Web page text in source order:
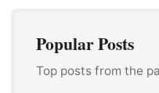
Popular Posts
Top posts from the